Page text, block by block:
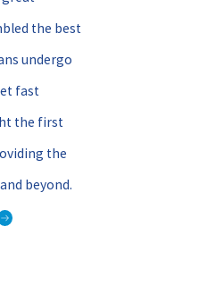
the best
undergo
fast
the first
the
beyond.